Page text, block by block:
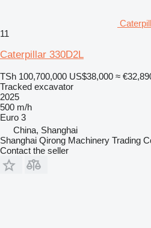
11
Caterpillar 330D2L
TSh 100,700,000 US$38,000 ≈
Tracked excavator
2025
500 m/h
Euro 3
China, Shanghai
Shanghai Qirong Machinery Trading
Contact the seller